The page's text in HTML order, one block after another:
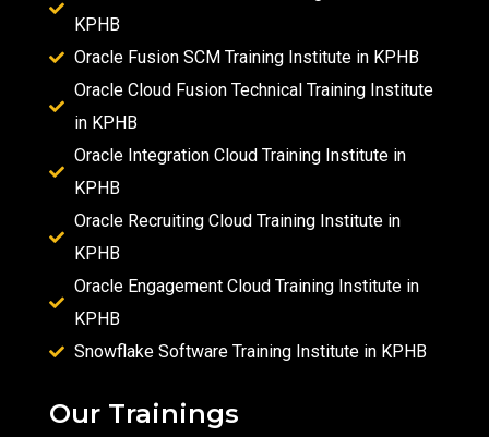
KPHB
Oracle Fusion SCM Training Institute in KPHB
Oracle Cloud Fusion Technical Training Institute
in KPHB
Oracle Integration Cloud Training Institute in
KPHB
Oracle Recruiting Cloud Training Institute in
KPHB
Oracle Engagement Cloud Training Institute in
KPHB
Snowflake Software Training Institute in KPHB
Our Trainings